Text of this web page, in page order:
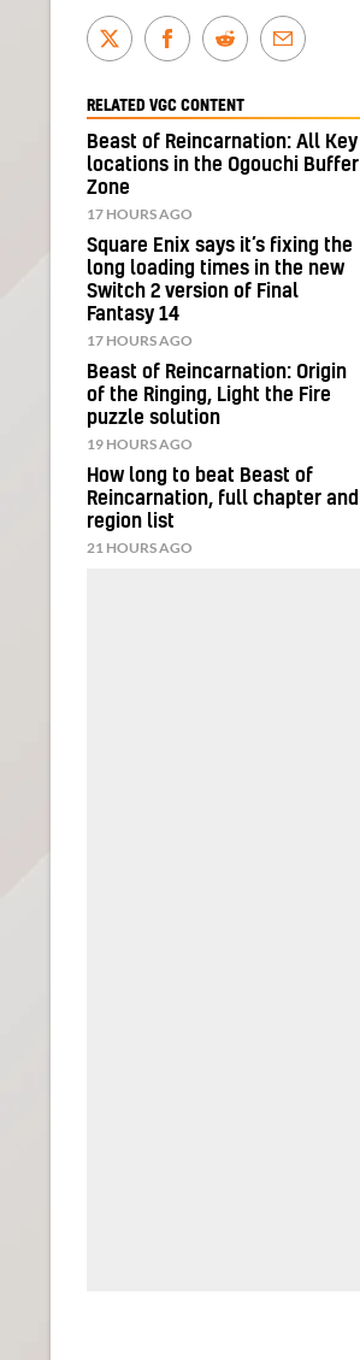
RELATED VGC CONTENT
Beast of Reincarnation: All Key
locations in the Ogouchi Buffer
Zone
17 HOURS AGO
Square Enix says it’s fixing the
long loading times in the new
Switch 2 version of Final
Fantasy 14
17 HOURS AGO
Beast of Reincarnation: Origin
of the Ringing, Light the Fire
puzzle solution
19 HOURS AGO
How long to beat Beast of
Reincarnation, full chapter and
region list
21 HOURS AGO